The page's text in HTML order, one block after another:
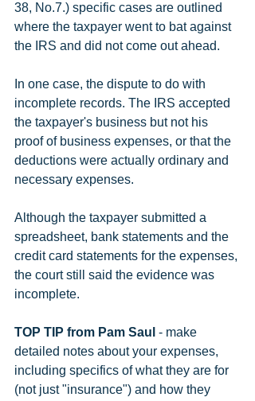
38, No.7.) specific cases are outlined
where the taxpayer went to bat against
the IRS and did not come out ahead.
In one case, the dispute to do with
incomplete records. The IRS accepted
the taxpayer's business but not his
proof of business expenses, or that the
deductions were actually ordinary and
necessary expenses.
Although the taxpayer submitted a
spreadsheet, bank statements and the
credit card statements for the expenses,
the court still said the evidence was
incomplete.
TOP TIP from Pam Saul - make
detailed notes about your expenses,
including specifics of what they are for
(not just "insurance") and how they